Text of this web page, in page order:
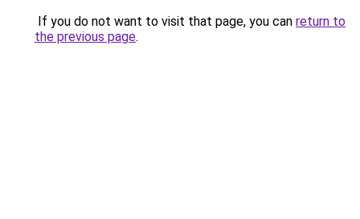
If you do not want to visit that page, you can return to
the previous page.